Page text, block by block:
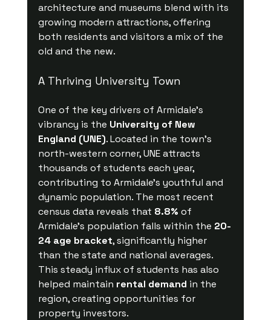
architecture and museums blend with its
growing modern attractions, offering
both residents and visitors a mix of the
old and the new.
A Thriving University Town
One of the key drivers of Armidale’s
vibrancy is the University of New
England (UNE). Located in the town's
north-western corner, UNE attracts
thousands of students each year,
contributing to Armidale's youthful and
dynamic population. The most recent
census data reveals that 8.8% of
Armidale’s population falls within the 20-
24 age bracket, significantly higher
than the state and national averages.
This steady influx of students has also
helped maintain rental demand in the
region, creating opportunities for
property investors.